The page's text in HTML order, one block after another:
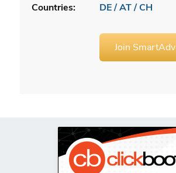
Countries:
DE / AT / CH
Join SmartAdv